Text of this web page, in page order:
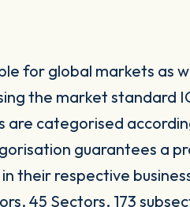
for global markets as
the market standard
are categorised
guarantees a
their respective
45 Sectors, 173